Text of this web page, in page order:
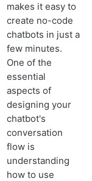
makes it easy to
create no-code
chatbots in just a
few minutes.
One of the
essential
aspects of
designing your
chatbot's
conversation
flow is
understanding
how to use